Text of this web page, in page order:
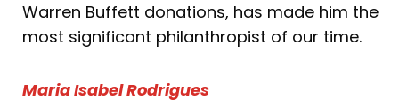
Warren Buffett donations, has made him the
most significant philanthropist of our time.
Maria Isabel Rodrigues